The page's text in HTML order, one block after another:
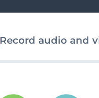
Record audio and